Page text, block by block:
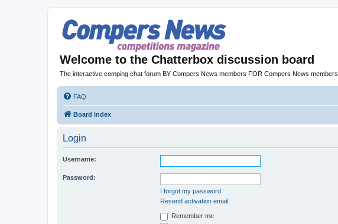
Welcome to the Chatterbox discussion board
The interactive comping chat forum BY Compers News members FOR Compers News members
FAQ
Board index
Login
Username:
Password:
I forgot my password
Resend activation email
Remember me